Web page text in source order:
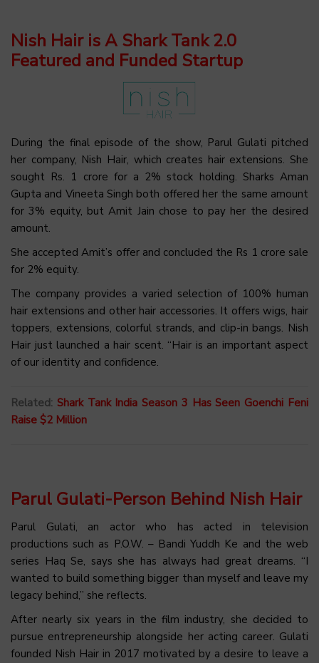
Nish Hair is A Shark Tank 2.0
Featured and Funded Startup
During the final episode of the show, Parul Gulati pitched
her company, Nish Hair, which creates hair extensions. She
sought Rs. 1 crore for a 2% stock holding. Sharks Aman
Gupta and Vineeta Singh both offered her the same amount
for 3% equity, but Amit Jain chose to pay her the desired
amount.
She accepted Amit’s offer and concluded the Rs 1 crore sale
for 2% equity.
The company provides a varied selection of 100% human
hair extensions and other hair accessories. It offers wigs, hair
toppers, extensions, colorful strands, and clip-in bangs. Nish
Hair just launched a hair scent. “Hair is an important aspect
of our identity and confidence.
Related: Shark Tank India Season 3 Has Seen Goenchi Feni
Raise $2 Million
Parul Gulati-Person Behind Nish Hair
Parul Gulati, an actor who has acted in television
productions such as P.O.W. – Bandi Yuddh Ke and the web
series Haq Se, says she has always had great dreams. “I
wanted to build something bigger than myself and leave my
legacy behind,” she reflects.
After nearly six years in the film industry, she decided to
pursue entrepreneurship alongside her acting career. Gulati
founded Nish Hair in 2017 motivated by a desire to leave a